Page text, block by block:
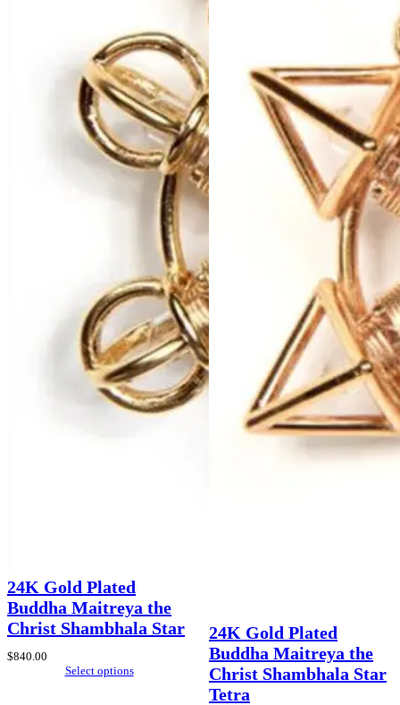
24K Gold Plated
Buddha Maitreya the
Christ Shambhala Star
$840.00
Select options
24K Gold Plated
Buddha Maitreya the
Christ Shambhala Star
Tetra